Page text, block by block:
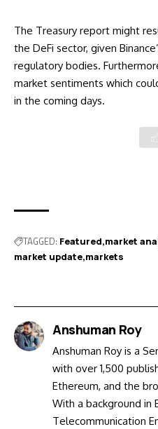
The Treasury report might
the DeFi sector, given
regulatory bodies.
market sentiments which
in the coming days.
TAGGED: Featured market
market update markets
Anshuman Roy
Anshuman Roy is a
with over 1,500
Ethereum, and the
With a background in
Telecommunication